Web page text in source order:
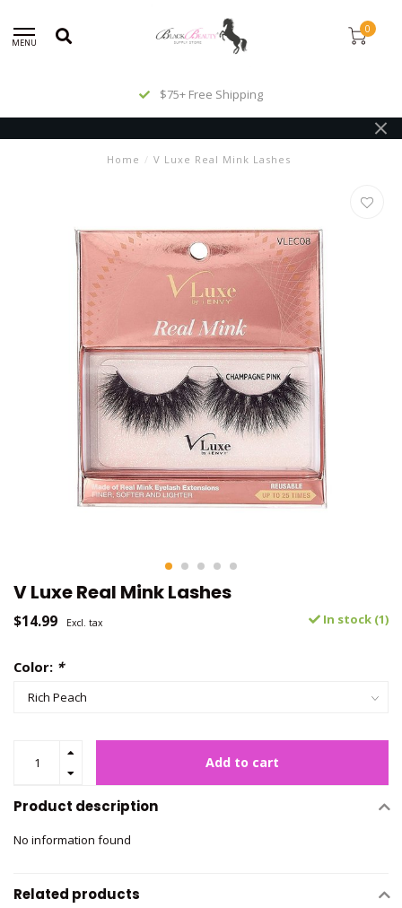
MENU
0
$75+ Free Shipping
Home / V Luxe Real Mink Lashes
V Luxe Real Mink Lashes
$14.99 Excl. tax In stock (1)
Color: *
Add to cart
Product description
No information found
Related products